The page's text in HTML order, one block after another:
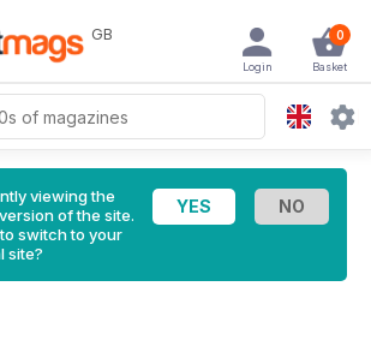
GB 0
Basket
Login
viewing the
of the site.
switch to your
site?